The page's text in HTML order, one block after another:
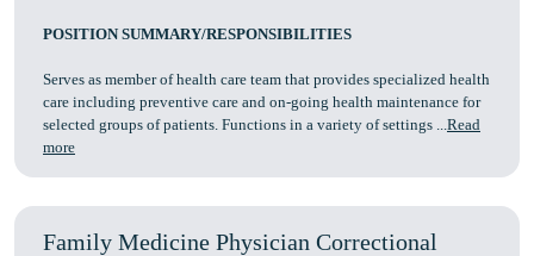
POSITION SUMMARY/RESPONSIBILITIES
Serves as member of health care team that provides specialized health
care including preventive care and on-going health maintenance for
selected groups of patients. Functions in a variety of settings ...Read
more
Family Medicine Physician Correctional